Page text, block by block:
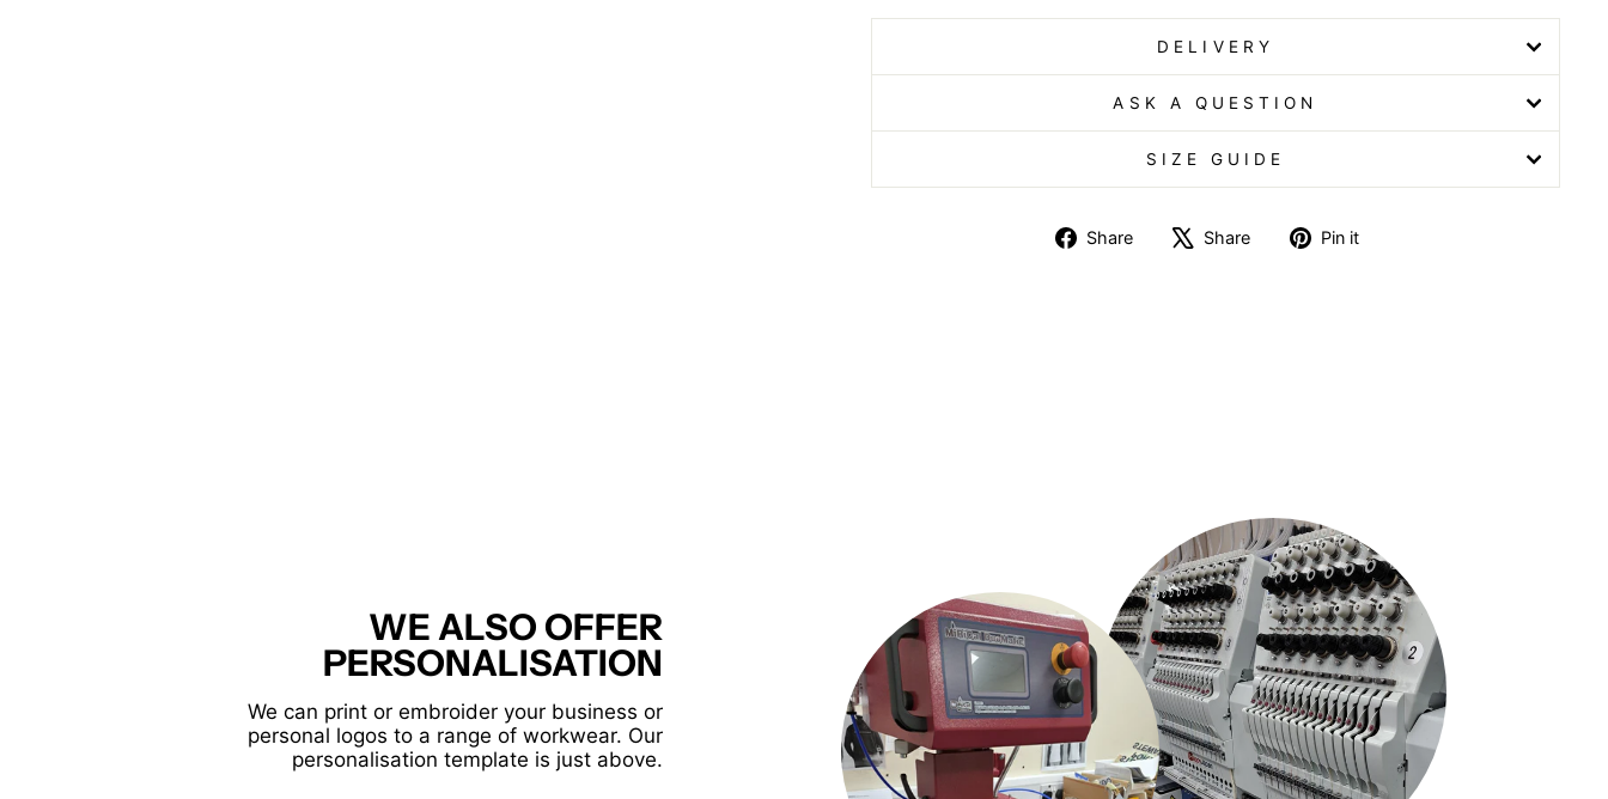
DELIVERY
ASK A QUESTION
SIZE GUIDE
Share
ShareShare
TweetPin it
WE ALSO OFFER
PERSONALISATION
We can print or embroider your business or
personal logos to a range of workwear. Our
personalisation template is just above.